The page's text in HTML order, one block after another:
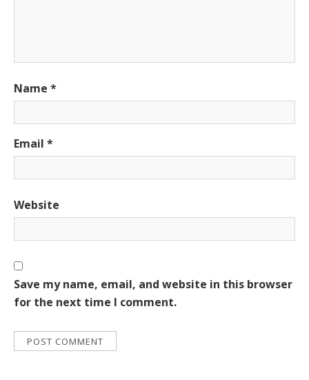
Name *
Email *
Website
Save my name, email, and website in this browser
for the next time I comment.